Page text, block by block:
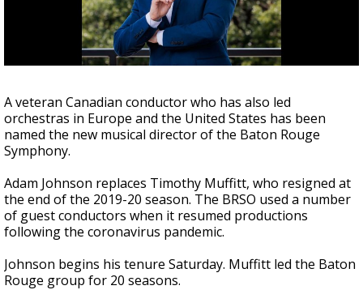
Strengthening El Nino shaping hurricane
season, major research groups release
updated outlooks
A veteran Canadian conductor who has also led
orchestras in Europe and the United States has been
named the new musical director of the Baton Rouge
Symphony.
Adam Johnson replaces Timothy Muffitt, who resigned at
the end of the 2019-20 season. The BRSO used a number
of guest conductors when it resumed productions
following the coronavirus pandemic.
Johnson begins his tenure Saturday. Muffitt led the Baton
Rouge group for 20 seasons.